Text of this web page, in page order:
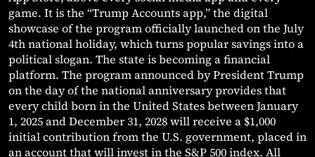
game. It is the “Trump Accounts app,” the digital
showcase of the program officially launched on the July
4th national holiday, which turns popular savings into a
political slogan. The state is becoming a financial
platform. The program announced by President Trump
on the day of the national anniversary provides that
every child born in the United States between January
1, 2025 and December 31, 2028 will receive a $1,000
initial contribution from the U.S. government, placed in
an account that will invest in the S&P 500 index. All